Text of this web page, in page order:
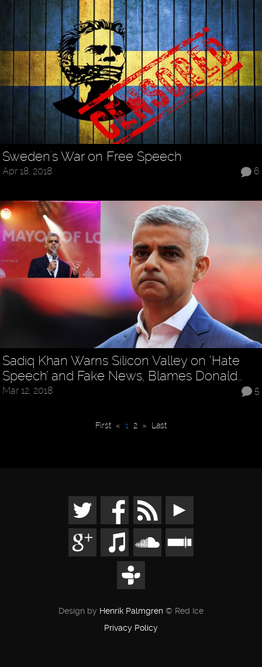
Sweden's War on Free Speech
6
Apr 18, 2018
Sadiq Khan Warns Silicon Valley on ‘Hate
Speech’ and Fake News, Blames Donald…
5
Mar 12, 2018
First « 1 2 » Last
Design by Henrik Palmgren © Red Ice
Privacy Policy